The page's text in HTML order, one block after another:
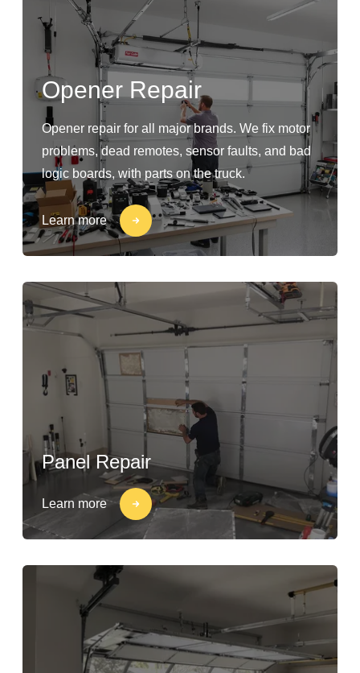
Opener Repair
Opener repair for all major brands. We fix motor
problems, dead remotes, sensor faults, and bad
logic boards, with parts on the truck.
Learn more
Panel Repair
Learn more